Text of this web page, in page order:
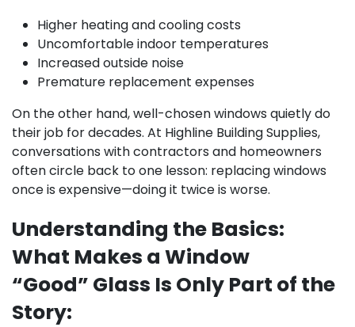
Higher heating and cooling costs
Uncomfortable indoor temperatures
Increased outside noise
Premature replacement expenses
On the other hand, well-chosen windows quietly do
their job for decades. At Highline Building Supplies,
conversations with contractors and homeowners
often circle back to one lesson: replacing windows
once is expensive—doing it twice is worse.
Understanding the Basics:
What Makes a Window
“Good” Glass Is Only Part of the
Story: